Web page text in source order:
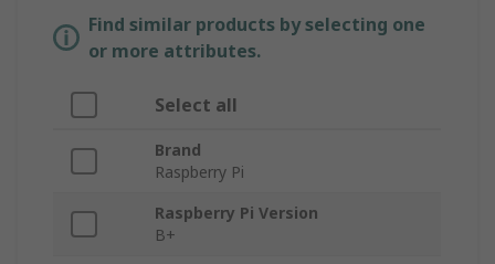
Find similar products by selecting one
or more attributes.
Select all
Brand
Raspberry Pi
Raspberry Pi Version
B+